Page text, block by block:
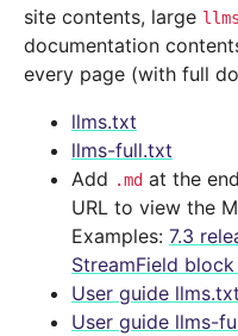
site contents, large
documentation
every page (with full
llms.txt
llms-full.txt
Add .md at the
URL to view the
Examples: 7.3
StreamField
User guide llms.txt
User guide llms-